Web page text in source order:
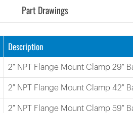
Part Drawings
Description
2″ NPT Flange Mount Clamp 29″
2″ NPT Flange Mount Clamp 42″
2″ NPT Flange Mount Clamp 59″